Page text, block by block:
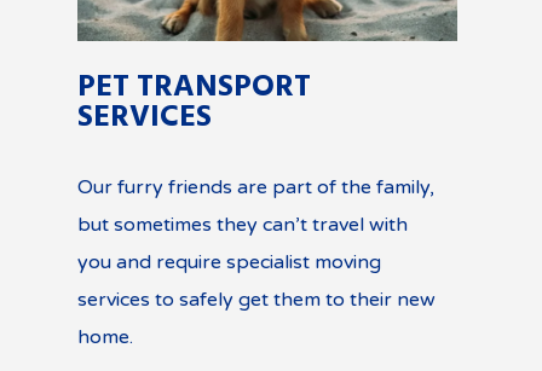
PET TRANSPORT
SERVICES
Our furry friends are part of the family,
but sometimes they can’t travel with
you and require specialist moving
services to safely get them to their new
home.